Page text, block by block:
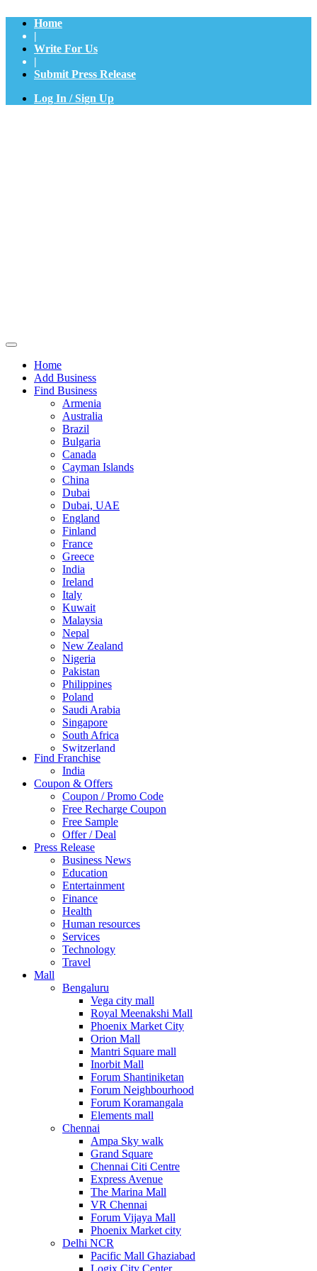
Home
|
Write For Us
|
Submit Press Release
Log In / Sign Up
Home
Add Business
Find Business
Armenia
Australia
Brazil
Bulgaria
Canada
Cayman Islands
China
Dubai
Dubai, UAE
England
Finland
France
Greece
India
Ireland
Italy
Kuwait
Malaysia
Nepal
New Zealand
Nigeria
Pakistan
Philippines
Poland
Saudi Arabia
Singapore
South Africa
Switzerland
Thailand
Turkey
UAE
UK
United Arab Emirates
UNITED ARAB EMIRTES
United Kingdom
United States
USA
Find Franchise
India
Coupon & Offers
Coupon / Promo Code
Free Recharge Coupon
Free Sample
Offer / Deal
Press Release
Business News
Education
Entertainment
Finance
Health
Human resources
Services
Technology
Travel
Mall
Bengaluru
Vega city mall
Royal Meenakshi Mall
Phoenix Market City
Orion Mall
Mantri Square mall
Inorbit Mall
Forum Shantiniketan
Forum Neighbourhood
Forum Koramangala
Elements mall
Chennai
Ampa Sky walk
Grand Square
Chennai Citi Centre
Express Avenue
The Marina Mall
VR Chennai
Forum Vijaya Mall
Phoenix Market city
Delhi NCR
Pacific Mall Ghaziabad
Logix City Center